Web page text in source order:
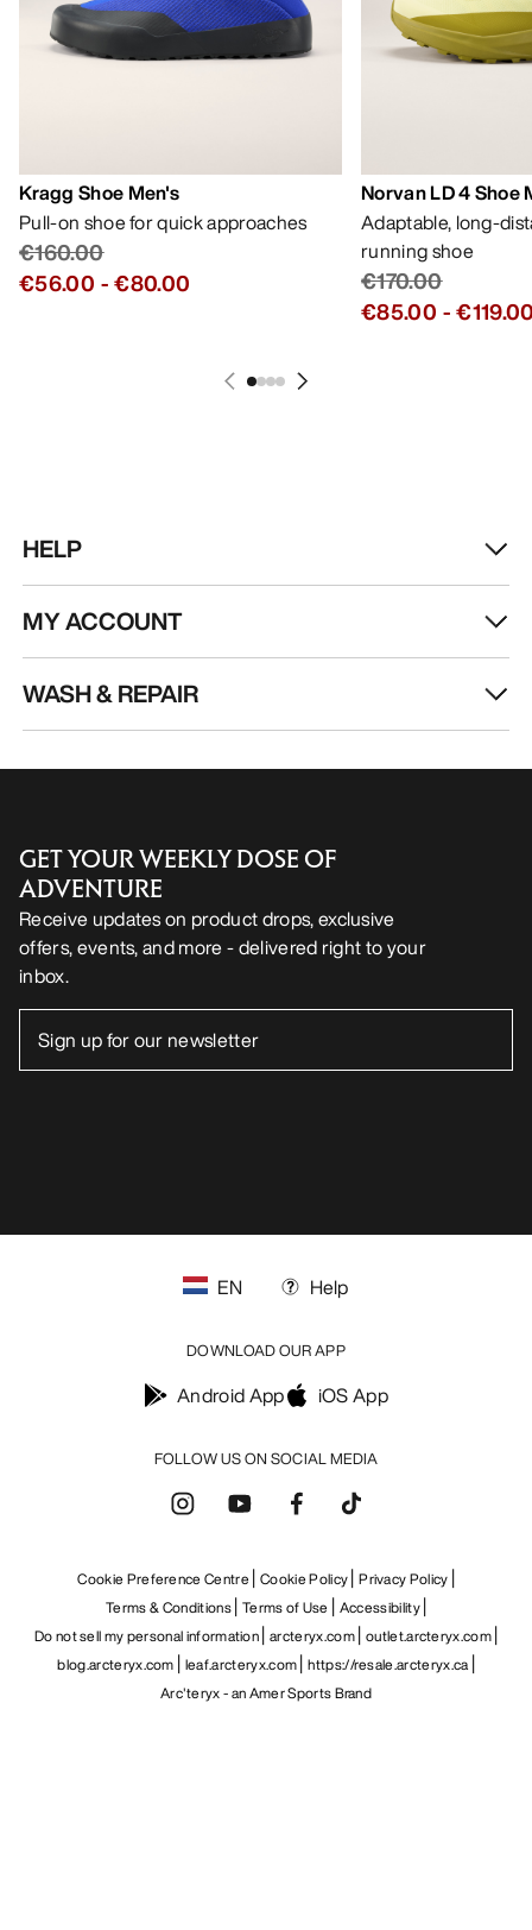
Kragg Shoe Men's
Pull-on shoe for quick approaches
€160.00
€56.00 -€80.00
Norvan LD 4 Shoe
Adaptable, long-
running shoe
€170.00
€85.00 -
HELP
MY ACCOUNT
WASH & REPAIR
GET YOUR WEEKLY DOSE OF
ADVENTURE
Receive updates on product drops, exclusive
offers, events, and more - delivered right to your
inbox.
FOLLOW US ON SOCIAL MEDIA
EN Help
DOWNLOAD OUR APP
Android App iOS App
Cookie Preference Centre Cookie Policy Privacy Policy
Terms & Conditions Terms of Use
Accessibility
Do not sell my personal information arcteryx.com outlet.arcteryx.com
blog.arcteryx.com leaf.arcteryx.com https://resale.arcteryx.ca
Arc'teryx - an Amer Sports Brand